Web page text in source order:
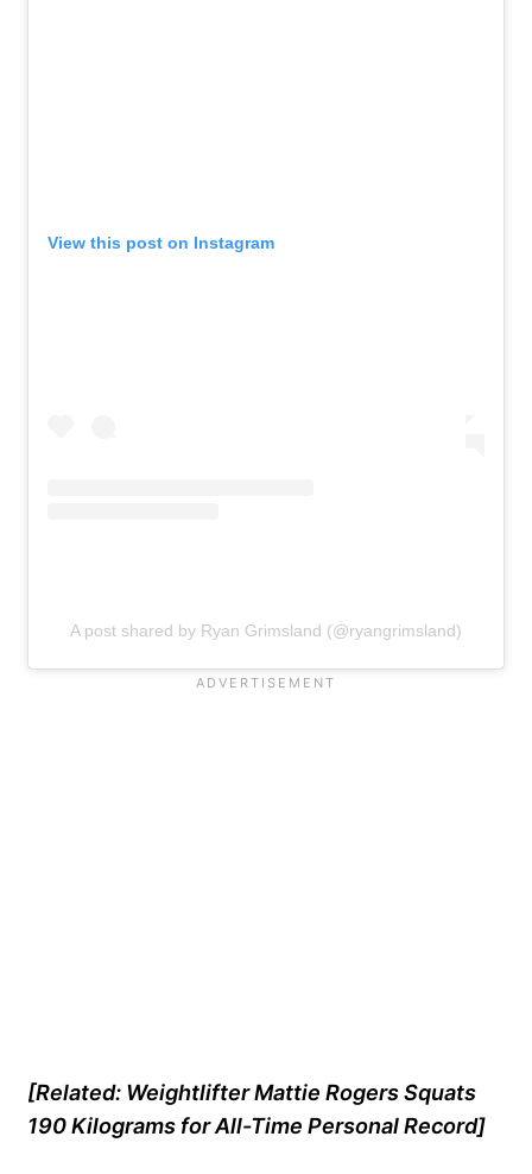
View this post on Instagram
A post shared by Ryan Grimsland (@ryangrimsland)
[Related: Weightlifter Mattie Rogers Squats
190 Kilograms for All-Time Personal Record]